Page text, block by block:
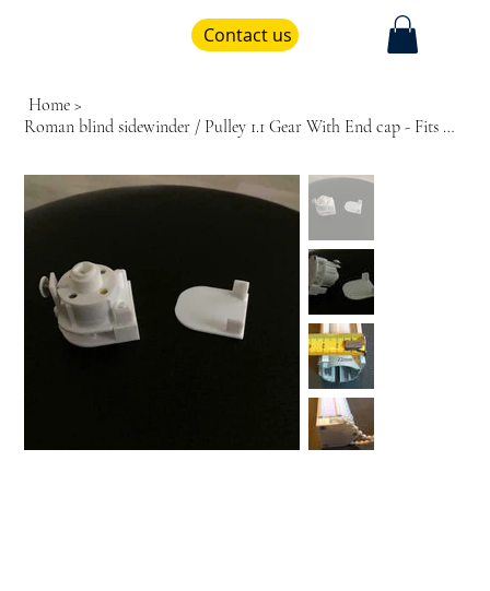
Contact us
Home >
Roman blind sidewinder / Pulley 1.1 Gear With End cap - Fits Hilarys